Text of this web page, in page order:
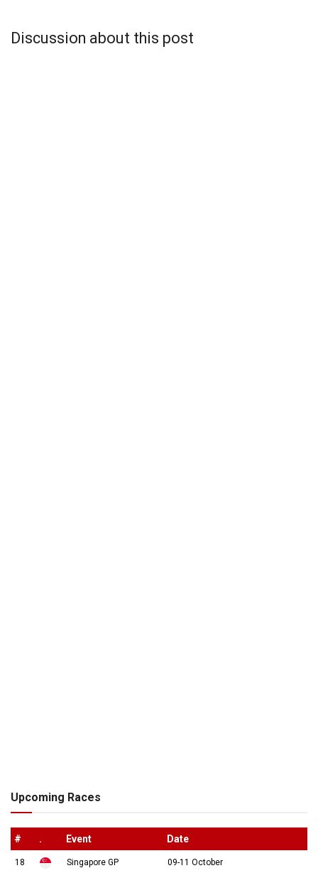
Discussion about this post
Upcoming Races
# . Event Date
18 Singapore GP 09-11 October